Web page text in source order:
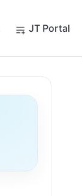
JT Portal